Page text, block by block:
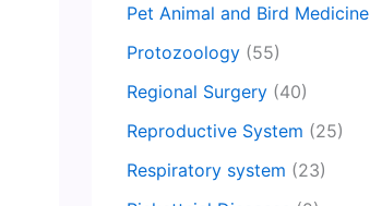
Pet Animal and Bird Medicine
Protozoology (55)
Regional Surgery (40)
Reproductive System (25)
Respiratory system (23)